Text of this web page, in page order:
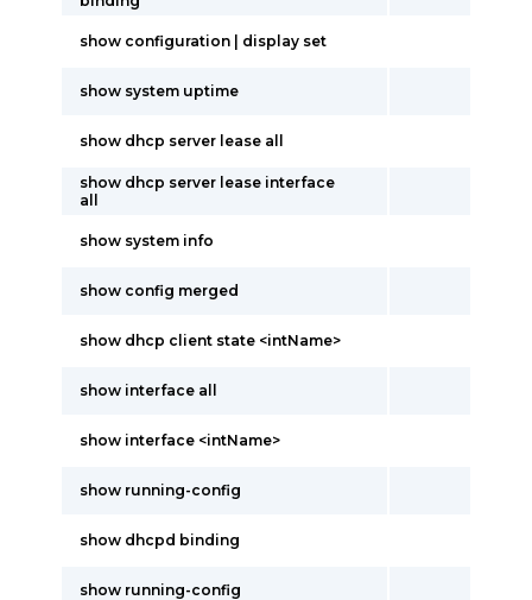
show configuration | display set
show system uptime
show dhcp server lease all
show dhcp server lease interface
all
show system info
show config merged
show dhcp client state <intName>
show interface all
show interface <intName>
show running-config
show dhcpd binding
show running-config